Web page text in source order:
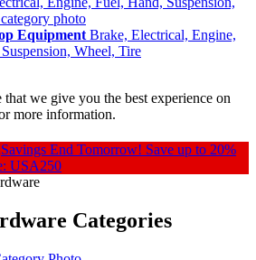
Equipment Brake, Electrical, Engine,
Wheel, Tire
that we give you the best experience on
more information.
Savings End Tomorrow! Save up to 20%
USA250
Categories